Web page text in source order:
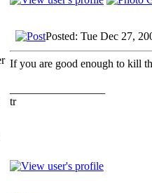
Posted: Tue Dec 27,
If you are good enough to kill
tr